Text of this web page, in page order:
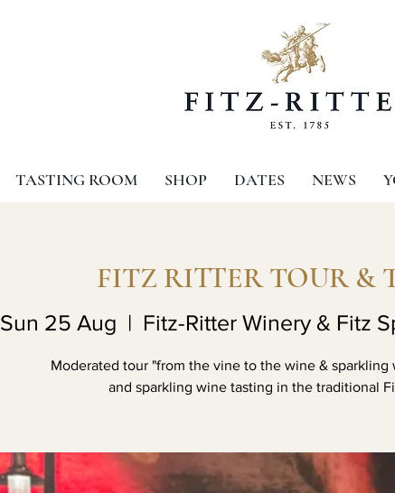
TASTING ROOM SHOP DATES NEWS
FITZ RITTER TOUR &
Sun 25 Aug
  |
Fitz-Ritter Winery & Fitz
Moderated tour "from the vine to the wine &
and sparkling wine tasting in the traditional